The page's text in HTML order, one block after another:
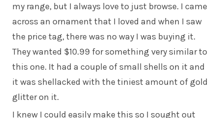
my range, but I always love to just browse. I came
across an ornament that I loved and when I saw
the price tag, there was no way I was buying it.
They wanted $10.99 for something very similar to
this one. It had a couple of small shells on it and
it was shellacked with the tiniest amount of gold
glitter on it.
I knew I could easily make this so I sought out